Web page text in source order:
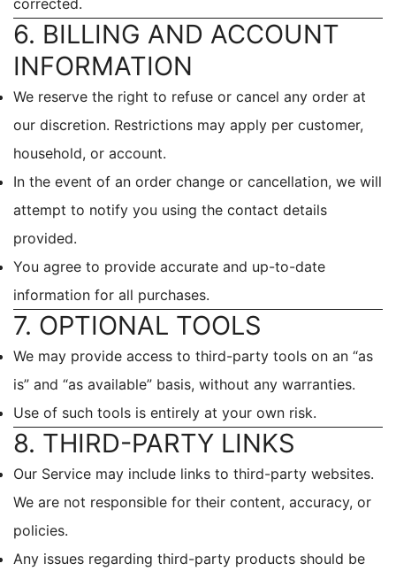
corrected.
6. BILLING AND ACCOUNT
INFORMATION
We reserve the right to refuse or cancel any order at
our discretion. Restrictions may apply per customer,
household, or account.
In the event of an order change or cancellation, we will
attempt to notify you using the contact details
provided.
You agree to provide accurate and up-to-date
information for all purchases.
7. OPTIONAL TOOLS
We may provide access to third-party tools on an “as
is” and “as available” basis, without any warranties.
Use of such tools is entirely at your own risk.
8. THIRD-PARTY LINKS
Our Service may include links to third-party websites.
We are not responsible for their content, accuracy, or
policies.
Any issues regarding third-party products should be